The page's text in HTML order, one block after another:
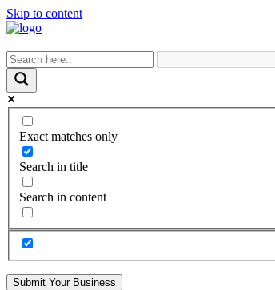
Skip to content
Exact matches only
Search in title
Search in content
Submit Your Business